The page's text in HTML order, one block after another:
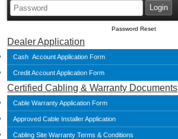
Password Reset
Dealer Application
Cash Account Application Form
Credit Account Application Form
Certified Cabling & Warranty Documents
Cable Warranty Application Form
Approved Cable Installer Application
Cabling Site Warranty Terms & Conditions